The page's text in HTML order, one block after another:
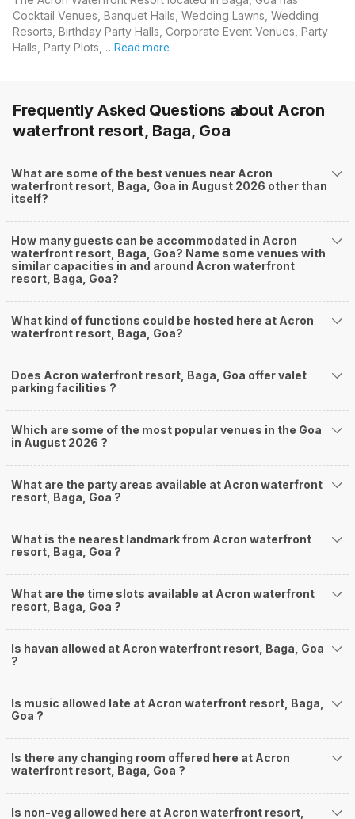
Cocktail Venues, Banquet Halls, Wedding Lawns, Wedding
Resorts, Birthday Party Halls, Corporate Event Venues, Party
Halls, Party Plots, …Read more
Frequently Asked Questions about Acron
waterfront resort, Baga, Goa
What are some of the best venues near Acron
waterfront resort, Baga, Goa in August 2026 other than
itself?
How many guests can be accommodated in Acron
waterfront resort, Baga, Goa? Name some venues with
similar capacities in and around Acron waterfront
resort, Baga, Goa?
What kind of functions could be hosted here at Acron
waterfront resort, Baga, Goa?
Does Acron waterfront resort, Baga, Goa offer valet
parking facilities ?
Which are some of the most popular venues in the Goa
in August 2026 ?
What are the party areas available at Acron waterfront
resort, Baga, Goa ?
What is the nearest landmark from Acron waterfront
resort, Baga, Goa ?
What are the time slots available at Acron waterfront
resort, Baga, Goa ?
Is havan allowed at Acron waterfront resort, Baga, Goa
?
Is music allowed late at Acron waterfront resort, Baga,
Goa ?
Is there any changing room offered here at Acron
waterfront resort, Baga, Goa ?
Is non-veg allowed here at Acron waterfront resort,